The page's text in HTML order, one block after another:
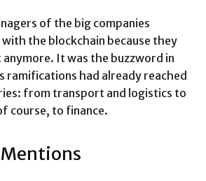
of the big companies
with the blockchain because they
It was the buzzword in
ramifications had already reached
from transport and logistics to
course, to finance.